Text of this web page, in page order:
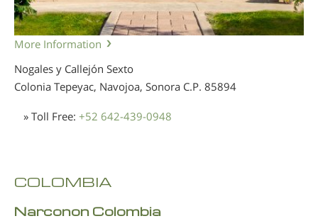
More Information
Nogales y Callejón Sexto
Colonia Tepeyac, Navojoa, Sonora C.P. 85894
» Toll Free: +52 642-439-0948
COLOMBIA
Narconon Colombia